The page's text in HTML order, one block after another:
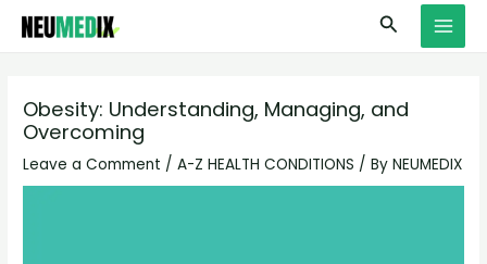
Skip
Search
Obesity: Understanding, Managing, and
Overcoming
Leave a Comment /A-Z HEALTH CONDITIONS / ByNEUMEDIX
S
e
r
c
h